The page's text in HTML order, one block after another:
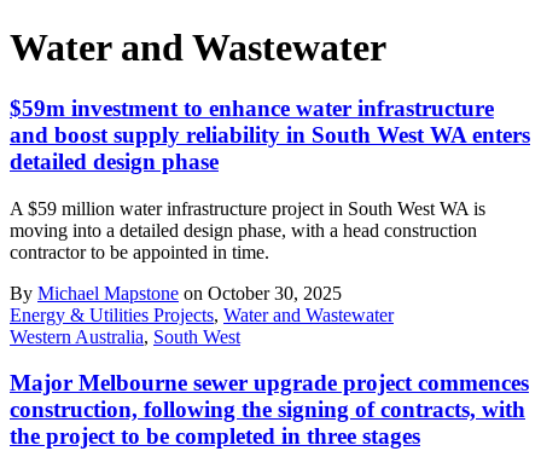
Water and Wastewater
$59m investment to enhance water infrastructure
and boost supply reliability in South West WA enters
detailed design phase
A $59 million water infrastructure project in South West WA is
moving into a detailed design phase, with a head construction
contractor to be appointed in time.
By Michael Mapstone on October 30, 2025
Energy & Utilities Projects, Water and Wastewater
Western Australia, South West
Major Melbourne sewer upgrade project commences
construction, following the signing of contracts, with
the project to be completed in three stages